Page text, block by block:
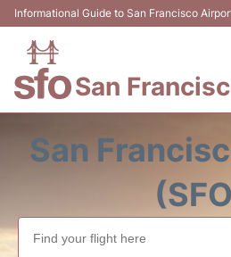
Informational Guide to San Francisco
San
Parking
San